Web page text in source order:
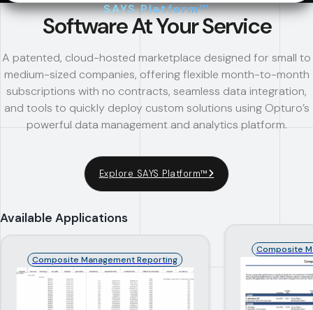
SAYS Platform™
Software At Your Service
A patented, cloud-hosted marketplace designed for small to
medium-sized companies, offering flexible month-to-month
subscriptions with no contracts, seamless data integration,
and tools to quickly deploy custom solutions using Opturo’s
powerful data management and analytics platform.
Explore SAYS Platform™
Available Applications
Composite Management Reporting
Composite